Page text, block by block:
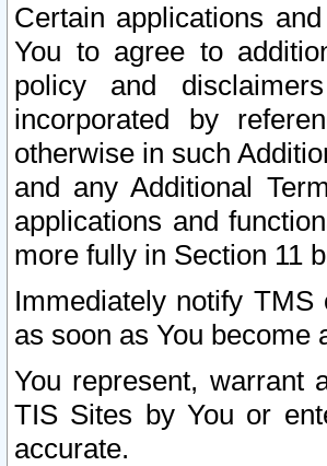
Certain applications
You to agree to
policy and
incorporated by
otherwise in such
and any Additional
applications and
more fully in Section 11
Immediately notify
as soon as You become
You represent, warrant
TIS Sites by You or
accurate.